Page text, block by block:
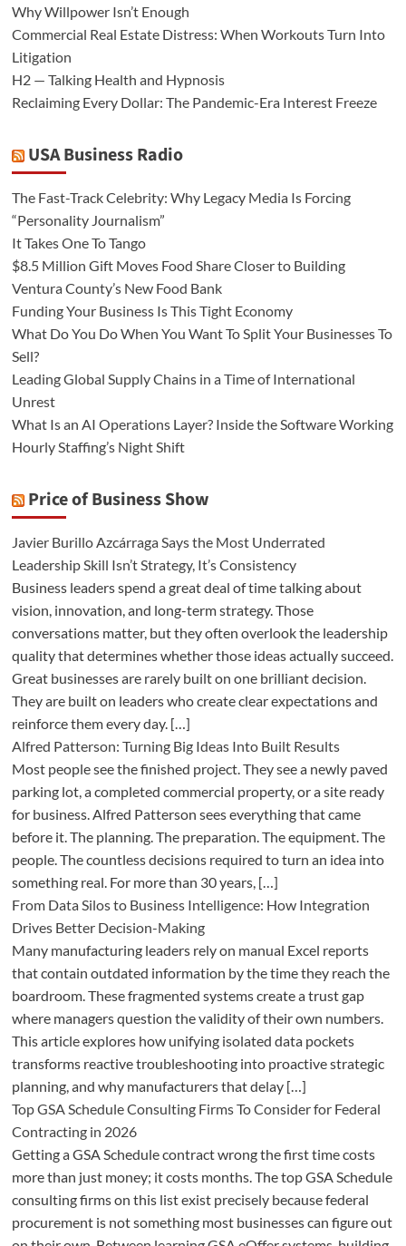
Why Willpower Isn’t Enough
Commercial Real Estate Distress: When Workouts Turn Into
Litigation
H2 — Talking Health and Hypnosis
Reclaiming Every Dollar: The Pandemic-Era Interest Freeze
USA Business Radio
The Fast-Track Celebrity: Why Legacy Media Is Forcing
“Personality Journalism”
It Takes One To Tango
$8.5 Million Gift Moves Food Share Closer to Building
Ventura County’s New Food Bank
Funding Your Business Is This Tight Economy
What Do You Do When You Want To Split Your Businesses To
Sell?
Leading Global Supply Chains in a Time of International
Unrest
What Is an AI Operations Layer? Inside the Software Working
Hourly Staffing’s Night Shift
Price of Business Show
Javier Burillo Azcárraga Says the Most Underrated
Leadership Skill Isn’t Strategy, It’s Consistency
Business leaders spend a great deal of time talking about
vision, innovation, and long-term strategy. Those
conversations matter, but they often overlook the leadership
quality that determines whether those ideas actually succeed.
Great businesses are rarely built on one brilliant decision.
They are built on leaders who create clear expectations and
reinforce them every day. […]
Alfred Patterson: Turning Big Ideas Into Built Results
Most people see the finished project. They see a newly paved
parking lot, a completed commercial property, or a site ready
for business. Alfred Patterson sees everything that came
before it. The planning. The preparation. The equipment. The
people. The countless decisions required to turn an idea into
something real. For more than 30 years, […]
From Data Silos to Business Intelligence: How Integration
Drives Better Decision-Making
Many manufacturing leaders rely on manual Excel reports
that contain outdated information by the time they reach the
boardroom. These fragmented systems create a trust gap
where managers question the validity of their own numbers.
This article explores how unifying isolated data pockets
transforms reactive troubleshooting into proactive strategic
planning, and why manufacturers that delay […]
Top GSA Schedule Consulting Firms To Consider for Federal
Contracting in 2026
Getting a GSA Schedule contract wrong the first time costs
more than just money; it costs months. The top GSA Schedule
consulting firms on this list exist precisely because federal
procurement is not something most businesses can figure out